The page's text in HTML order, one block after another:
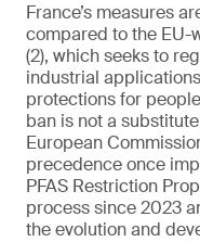
France’s measures
compared to the EU-
(2), which seeks to
industrial
protections for
ban is not a
European
precedence once
PFAS Restriction
process since 2023
the evolution and